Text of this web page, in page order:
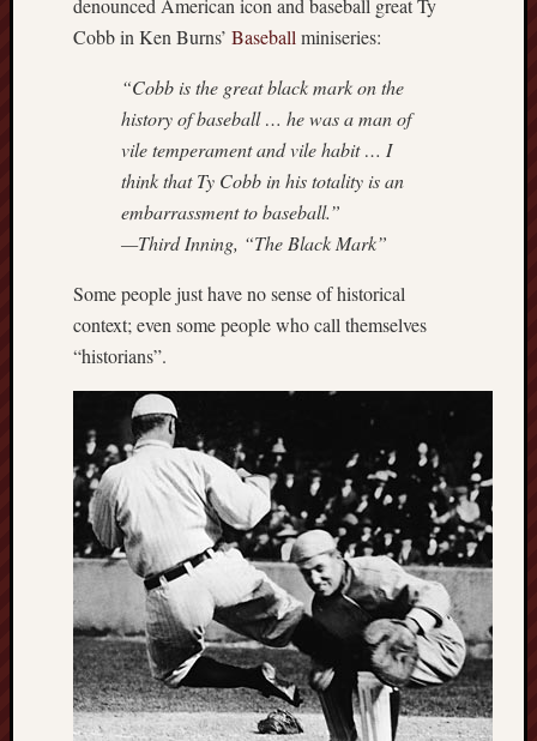
denounced American icon and baseball great Ty
Cobb in Ken Burns’ Baseballminiseries:
“Cobb is the great black mark on the
history of baseball … he was a man of
vile temperament and vile habit … I
think that Ty Cobb in his totality is an
embarrassment to baseball.”
—Third Inning, “The Black Mark”
Some people just have no sense of historical
context; even some people who call themselves
“historians”.